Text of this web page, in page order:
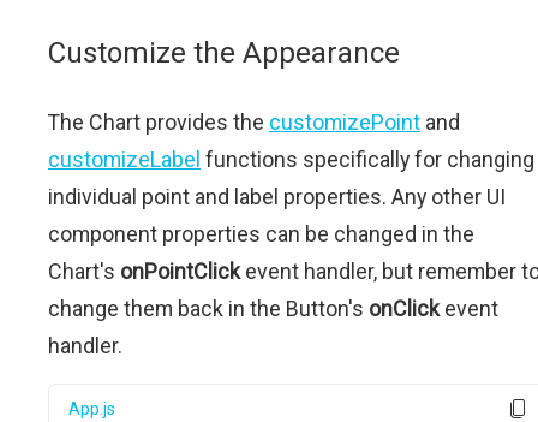
Customize the Appearance
The Chart provides the customizePoint and
customizeLabel functions specifically for changing
individual point and label properties. Any other UI
component properties can be changed in the
Chart's onPointClickevent handler, but remember
change them back in the Button's onClickevent
handler.
App.js